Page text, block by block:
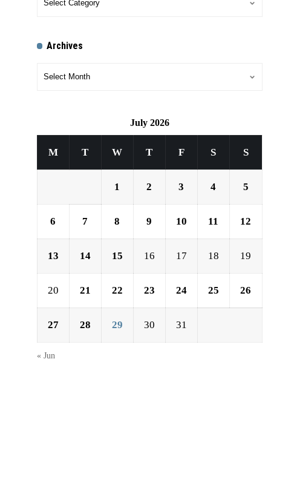
Archives
July 2026
M T W T F S S
1 2 3 4 5
6 7 8 9 10 11 12
13 14 15 16 17 18 19
20 21 22 23 24 25 26
27 28 29 30 31
« Jun